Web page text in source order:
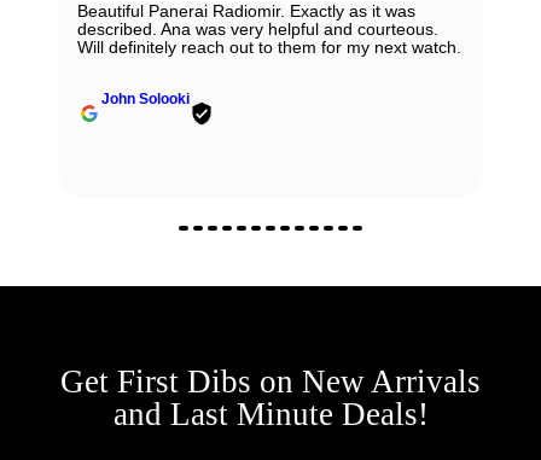
Beautiful Panerai Radiomir. Exactly as it was
described. Ana was very helpful and courteous.
Will definitely reach out to them for my next watch.
John Solooki
Get First Dibs on New Arrivals
and Last Minute Deals!